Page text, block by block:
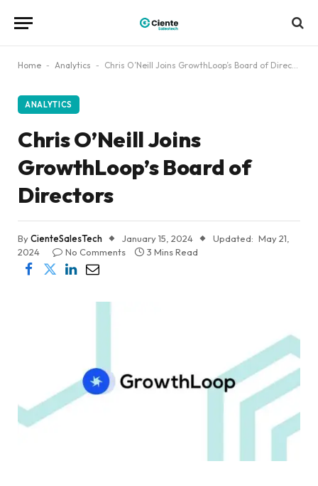
Home - Analytics - Chris O’Neill Joins GrowthLoop’s Board of Directors
ANALYTICS
Chris O’Neill Joins
GrowthLoop’s Board of
Directors
ByCienteSalesTech January 15, 2024 Updated: May 21,
2024
No Comments 3 Mins Read